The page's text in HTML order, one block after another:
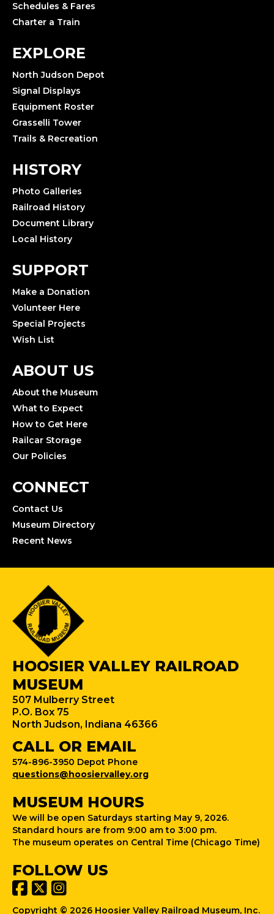
Schedules & Fares
Charter a Train
EXPLORE
North Judson Depot
Signal Displays
Equipment Roster
Grasselli Tower
Trails & Recreation
HISTORY
Photo Galleries
Railroad History
Document Library
Local History
SUPPORT
Make a Donation
Volunteer Here
Special Projects
Wish List
ABOUT US
About the Museum
What to Expect
How to Get Here
Railcar Storage
Our Policies
CONNECT
Contact Us
Museum Directory
Recent News
HOOSIER VALLEY RAILROAD
MUSEUM
507 Mulberry Street
P.O. Box 75
North Judson, Indiana 46366
CALL OR EMAIL
574-896-3950 Depot Phone
questions@hoosiervalley.org
MUSEUM HOURS
We will be open Saturdays starting May 9, 2026.
Standard hours are from 9:00 am to 3:00 pm.
The museum operates on Central Time (Chicago Time)
FOLLOW US
Copyright © 2026 Hoosier Valley Railroad Museum, Inc.